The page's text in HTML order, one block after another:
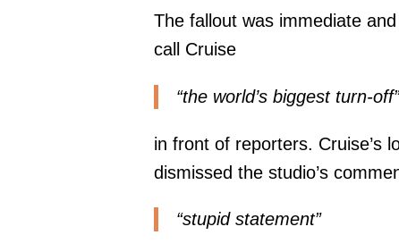
The fallout was immediate
call Cruise
“the world’s biggest turn-off”
in front of reporters. Cruise’s
dismissed the studio’s
“stupid statement”